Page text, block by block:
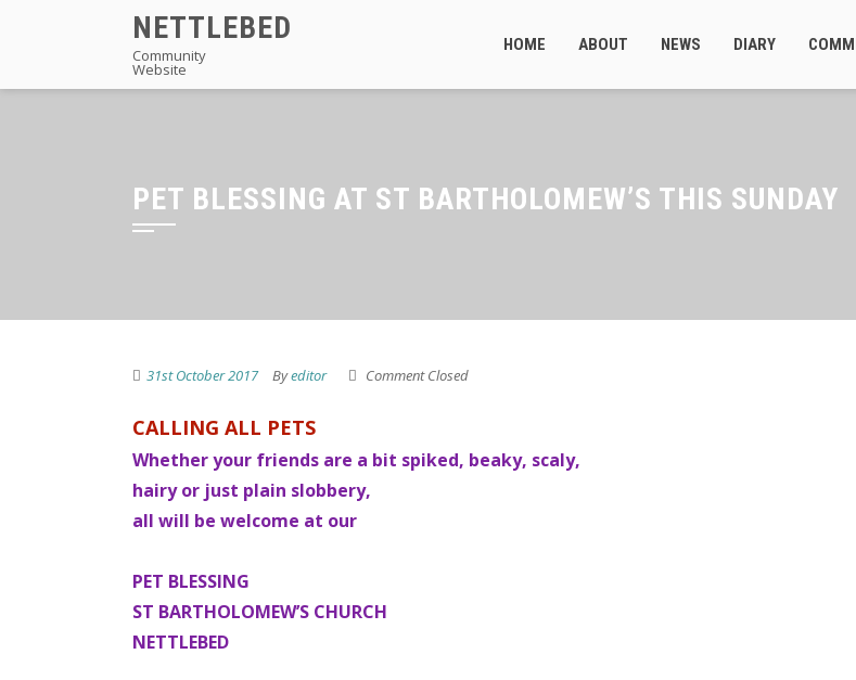
NETTLEBED
Community
Website
HOME ABOUT NEWS DIARY
PET BLESSING AT ST BARTHOLOMEW’S THIS SUNDAY
31st October 2017 Byeditor Comment Closed
CALLING ALL PETS
Whether your friends are a bit spiked, beaky, scaly,
hairy or just plain slobbery,
all will be welcome at our
PET BLESSING
ST BARTHOLOMEW’S CHURCH
NETTLEBED